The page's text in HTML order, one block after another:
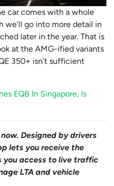
car comes with a whole
we’ll go into more detail in
later in the year. That is
at the AMG-ified variants
350+ isn’t sufficient
EQB In Singapore, Is
now. Designed by drivers
lets you receive the
access to live traffic
LTA and vehicle